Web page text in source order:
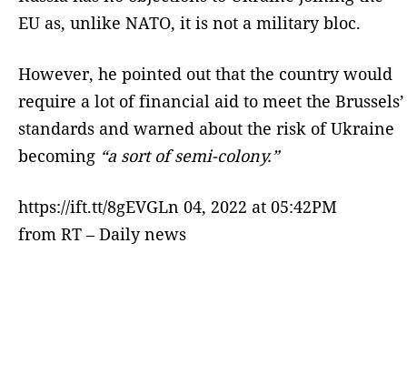
EU as, unlike NATO, it is not a military bloc.
However, he pointed out that the country would
require a lot of financial aid to meet the Brussels’
standards and warned about the risk of Ukraine
becoming “a sort of semi-colony.”
https://ift.tt/8gEVGLn 04, 2022 at 05:42PM
from RT – Daily news